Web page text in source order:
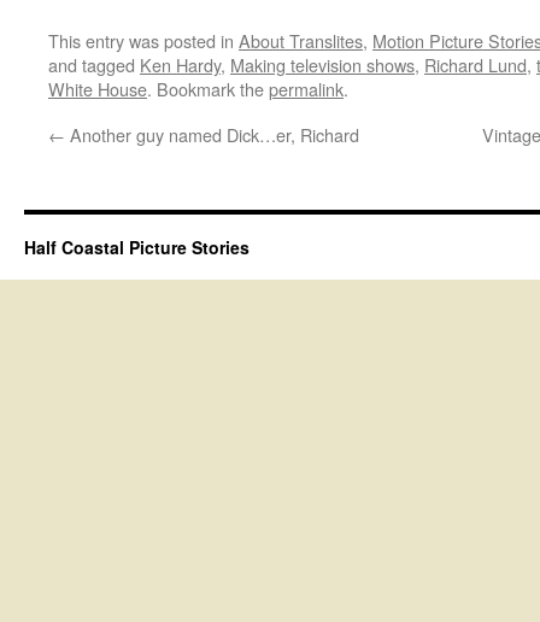
This entry was posted in About Translites, Motion Picture
and tagged Ken Hardy, Making television shows, Richard Lund,
White House. Bookmark thepermalink.
← Another guy named Dick…er, Richard
Half Coastal Picture Stories